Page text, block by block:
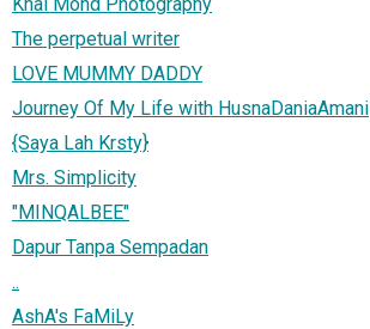
The perpetual writer
LOVE MUMMY DADDY
Journey Of My Life with HusnaDaniaAmani
{Saya Lah Krsty}
Mrs. Simplicity
"MINQALBEE"
Dapur Tanpa Sempadan
..
AshA's FaMiLy